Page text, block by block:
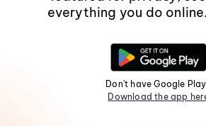
everything you do online.
Don't have Google
Download the app